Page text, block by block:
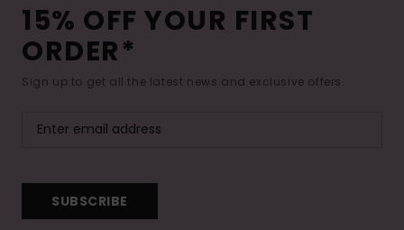
15% OFF YOUR FIRST
ORDER*
Sign up to get all the latest news and exclusive offers.
SUBSCRIBE